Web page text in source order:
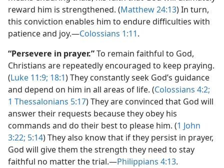
reward him is strengthened. (Matthew 24:13) In turn,
this conviction enables him to endure difficulties with
patience and joy.—Colossians 1:11.
“Persevere in prayer.”To remain faithful to God,
Christians are repeatedly encouraged to keep praying.
(Luke 11:9; 18:1) They constantly seek God’s guidance
and depend on him in all areas of life. (Colossians 4:2;
1 Thessalonians 5:17) They are convinced that God will
answer their requests because they obey his
commands and do their best to please him. (1 John
3:22; 5:14) They also know that if they persist in prayer,
God will give them the strength they need to stay
faithful no matter the trial.—Philippians 4:13.